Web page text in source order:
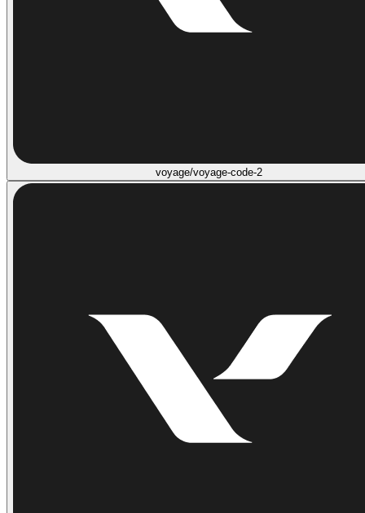
voyage/voyage-code-2